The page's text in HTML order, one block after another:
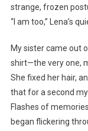
strange, frozen
“I am too,” Lena’s
My sister came out
shirt—the very one,
She fixed her hair,
that for a second
Flashes of
began flickering